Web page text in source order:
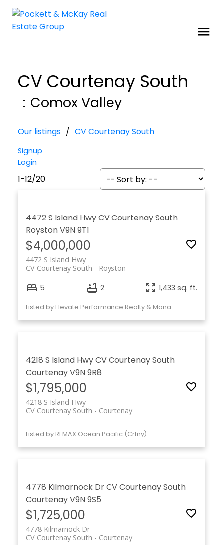
CV Courtenay South
Comox Valley
Our listings CV Courtenay South
Signup
Login
1-12/20
4472 S Island HwyCV Courtenay South
RoystonV9N 9T1
$4,000,000
4472 S Island Hwy
Royston
CV Courtenay South
5 2 1,433 sq. ft.
Listed by Elevate Performance Realty & Managment
4218 S Island HwyCV Courtenay South
CourtenayV9N 9R8
$1,795,000
4218 S Island Hwy
Courtenay
CV Courtenay South
Listed by REMAX Ocean Pacific (Crtny)
4778 Kilmarnock DrCV Courtenay South
CourtenayV9N 9S5
$1,725,000
4778 Kilmarnock Dr
Courtenay
CV Courtenay South